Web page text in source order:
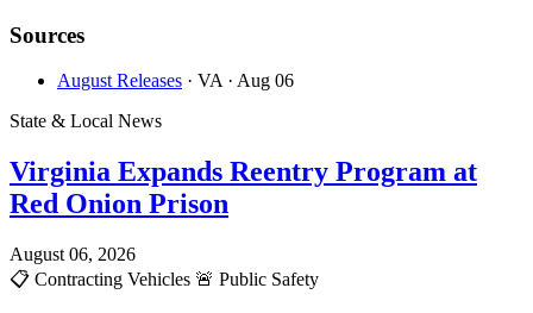
Sources
August Releases · VA · Aug 06
State & Local News
Virginia Expands Reentry Program at
Red Onion Prison
August 06, 2026
📋 Contracting Vehicles 🚨 Public Safety